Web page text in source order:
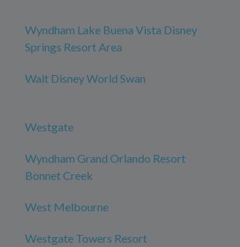
Wyndham Lake Buena Vista Disney
Springs Resort Area
Walt Disney World Swan
Westgate
Wyndham Grand Orlando Resort
Bonnet Creek
West Melbourne
Westgate Towers Resort